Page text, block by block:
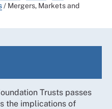
/ Mergers, Markets and
Trusts passes
the implications of